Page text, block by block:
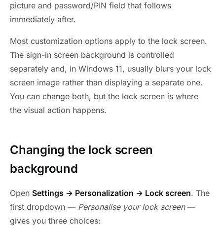
picture and password/PIN field that follows
immediately after.
Most customization options apply to the lock screen.
The sign-in screen background is controlled
separately and, in Windows 11, usually blurs your lock
screen image rather than displaying a separate one.
You can change both, but the lock screen is where
the visual action happens.
Changing the lock screen
background
Open Settings → Personalization → Lock screen. The
first dropdown — Personalise your lock screen—
gives you three choices: